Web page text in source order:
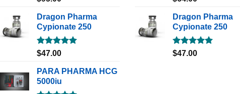
Dragon Pharma
Cypionate 250
Rated5.00
$47.00
PARA PHARMA HCG
5000iu
Dragon Pharma
Cypionate 250
Rated5.00
$47.00